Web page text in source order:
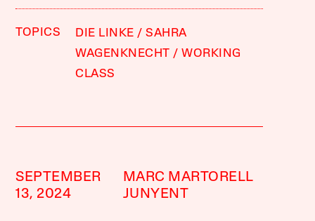
TOPICS DIE LINKE
SAHRA
WAGENKNECHT
WORKING
CLASS
SEPTEMBER
13, 2024
MARC MARTORELL
JUNYENT